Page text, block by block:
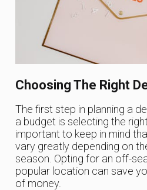
Choosing The Right
The first step in planning a
a budget is selecting the
important to keep in mind
vary greatly depending on
season. Opting for an off-
popular location can save
of money.